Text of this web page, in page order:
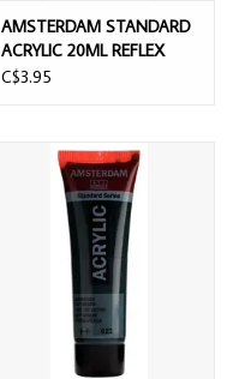
AMSTERDAM STANDARD
ACRYLIC 20ML REFLEX
GREEN
C$3.95